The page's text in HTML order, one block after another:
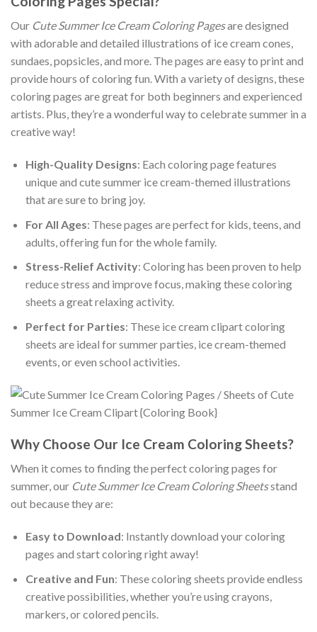
Our Cute Summer Ice Cream Coloring Pagesare designed
with adorable and detailed illustrations of ice cream cones,
sundaes, popsicles, and more. The pages are easy to print and
provide hours of coloring fun. With a variety of designs, these
coloring pages are great for both beginners and experienced
artists. Plus, they’re a wonderful way to celebrate summer in a
creative way!
High-Quality Designs: Each coloring page features
unique and cute summer ice cream-themed illustrations
that are sure to bring joy.
For All Ages: These pages are perfect for kids, teens, and
adults, offering fun for the whole family.
Stress-Relief Activity: Coloring has been proven to help
reduce stress and improve focus, making these coloring
sheets a great relaxing activity.
Perfect for Parties: These ice cream clipart coloring
sheets are ideal for summer parties, ice cream-themed
events, or even school activities.
Why Choose Our Ice Cream Coloring Sheets?
When it comes to finding the perfect coloring pages for
summer, our Cute Summer Ice Cream Coloring Sheetsstand
out because they are:
Easy to Download: Instantly download your coloring
pages and start coloring right away!
Creative and Fun: These coloring sheets provide endless
creative possibilities, whether you’re using crayons,
markers, or colored pencils.